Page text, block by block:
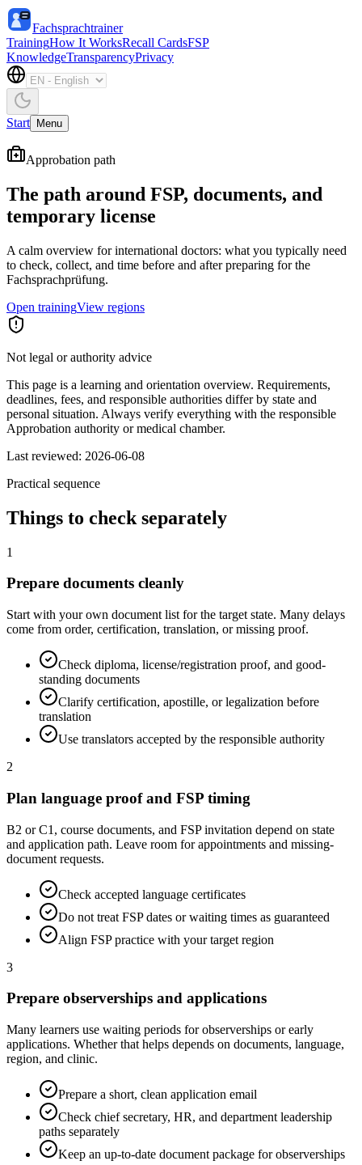
Fachsprachtrainer
TrainingHow It WorksRecall CardsFSP
KnowledgeTransparencyPrivacy
Start Menu
Approbation path
The path around FSP, documents, and
temporary license
A calm overview for international doctors: what you typically need
to check, collect, and time before and after preparing for the
Fachsprachprüfung.
Open trainingView regions
Not legal or authority advice
This page is a learning and orientation overview. Requirements,
deadlines, fees, and responsible authorities differ by state and
personal situation. Always verify everything with the responsible
Approbation authority or medical chamber.
Last reviewed: 2026-06-08
Practical sequence
Things to check separately
1
Prepare documents cleanly
Start with your own document list for the target state. Many delays
come from order, certification, translation, or missing proof.
Check diploma, license/registration proof, and good-
standing documents
Clarify certification, apostille, or legalization before
translation
Use translators accepted by the responsible authority
2
Plan language proof and FSP timing
B2 or C1, course documents, and FSP invitation depend on state
and application path. Leave room for appointments and missing-
document requests.
Check accepted language certificates
Do not treat FSP dates or waiting times as guaranteed
Align FSP practice with your target region
3
Prepare observerships and applications
Many learners use waiting periods for observerships or early
applications. Whether that helps depends on documents, language,
region, and clinic.
Prepare a short, clean application email
Check chief secretary, HR, and department leadership
paths separately
Keep an up-to-date document package for observerships